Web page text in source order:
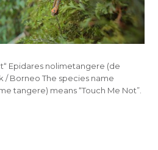
Epidares nolimetangere (de
/ Borneo The species name
tangere) means “Touch Me Not”.